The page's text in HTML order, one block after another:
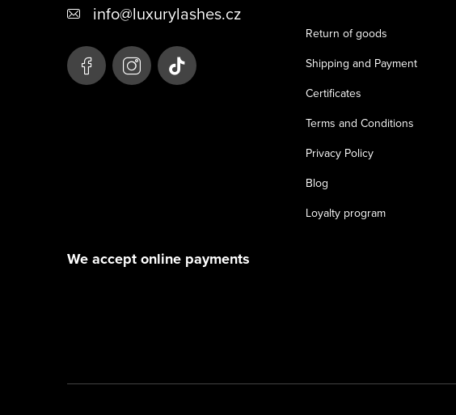
info@luxurylashes.cz
Return of goods
Shipping and Payment
Certificates
Terms and Conditions
Privacy Policy
Blog
Loyalty program
We accept online payments